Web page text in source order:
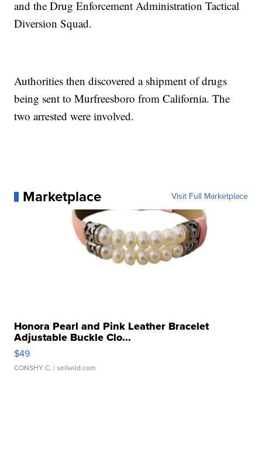
and the Drug Enforcement Administration Tactical
Diversion Squad.
Authorities then discovered a shipment of drugs
being sent to Murfreesboro from California. The
two arrested were involved.
Marketplace Visit Full Marketplace
Honora Pearl and Pink Leather Bracelet
Adjustable Buckle Clo...
$49
CONSHY C. | sellwild.com